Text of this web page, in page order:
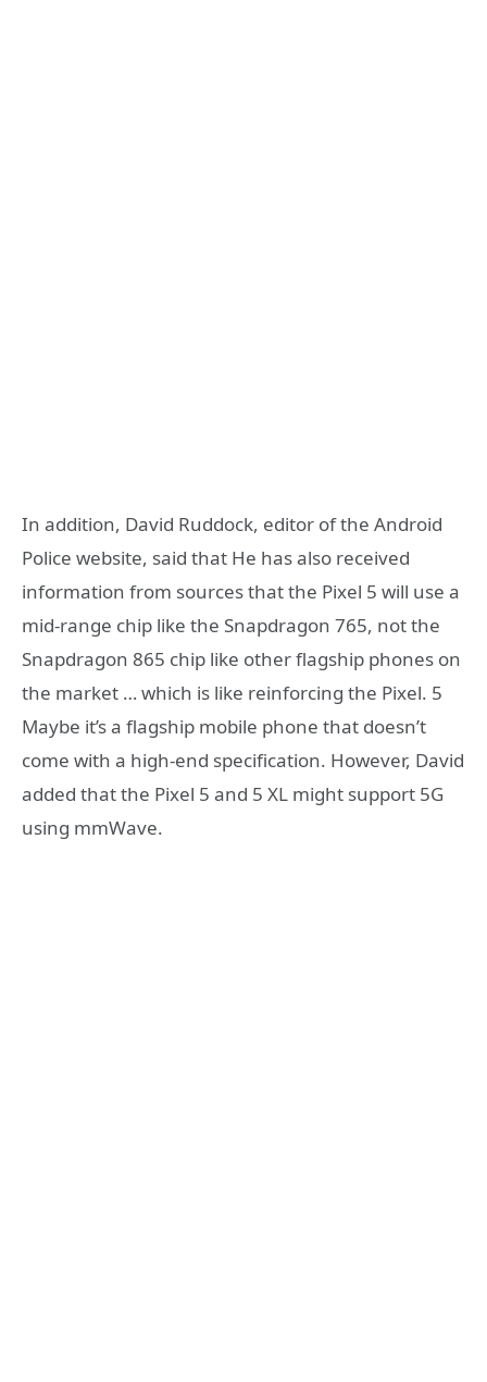
In addition, David Ruddock, editor of the Android
Police website, said that He has also received
information from sources that the Pixel 5 will use a
mid-range chip like the Snapdragon 765, not the
Snapdragon 865 chip like other flagship phones on
the market … which is like reinforcing the Pixel. 5
Maybe it’s a flagship mobile phone that doesn’t
come with a high-end specification. However, David
added that the Pixel 5 and 5 XL might support 5G
using mmWave.